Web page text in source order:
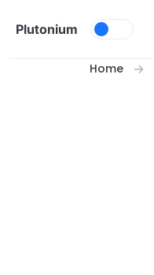
Plutonium
Home